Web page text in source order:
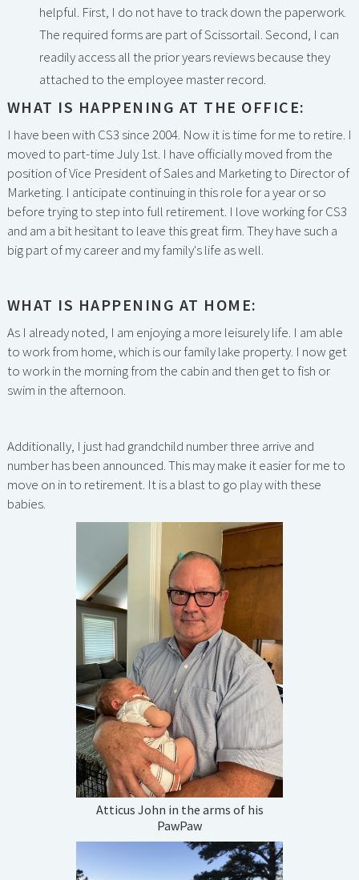
helpful. First, I do not have to track down the paperwork.
The required forms are part of Scissortail. Second, I can
readily access all the prior years reviews because they
attached to the employee master record.
WHAT IS HAPPENING AT THE OFFICE:
I have been with CS3 since 2004. Now it is time for me to retire. I
moved to part-time July 1st. I have officially moved from the
position of Vice President of Sales and Marketing to Director of
Marketing. I anticipate continuing in this role for a year or so
before trying to step into full retirement. I love working for CS3
and am a bit hesitant to leave this great firm. They have such a
big part of my career and my family's life as well.
WHAT IS HAPPENING AT HOME:
As I already noted, I am enjoying a more leisurely life. I am able
to work from home, which is our family lake property. I now get
to work in the morning from the cabin and then get to fish or
swim in the afternoon.
Additionally, I just had grandchild number three arrive and
number has been announced. This may make it easier for me to
move on in to retirement. It is a blast to go play with these
babies.
Atticus John in the arms of his
PawPaw